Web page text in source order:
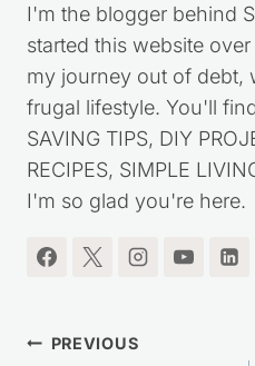
I'm the blogger behind
started this website
my journey out of debt,
frugal lifestyle. You'll
SAVING TIPS, DIY
RECIPES, SIMPLE
I'm so glad you're here.
Post
PREVIOUS